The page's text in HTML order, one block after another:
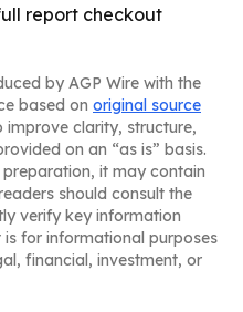
report checkout
by AGP Wire with the
based on original source
improve clarity, structure,
on an “as is” basis.
it may contain
should consult the
verify key information
for informational purposes
financial, investment, or